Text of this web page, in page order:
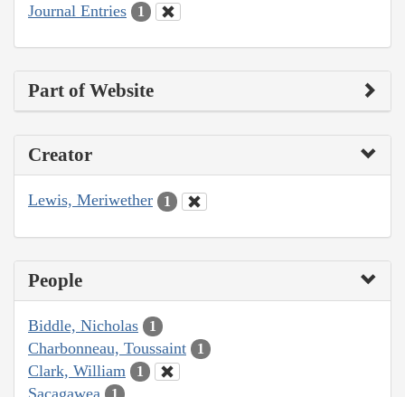
Journal Entries 1
Part of Website
Creator
Lewis, Meriwether 1
People
Biddle, Nicholas 1
Charbonneau, Toussaint 1
Clark, William 1
Sacagawea